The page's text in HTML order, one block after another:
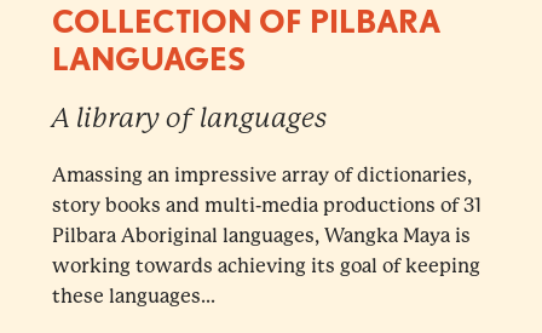
COLLECTION OF PILBARA
LANGUAGES
A library of languages
Amassing an impressive array of dictionaries,
story books and multi-media productions of 31
Pilbara Aboriginal languages, Wangka Maya is
working towards achieving its goal of keeping
these languages...